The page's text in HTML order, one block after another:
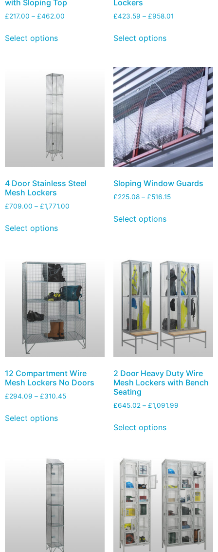
with Sloping Top
£217.00 – £462.00
Select options
Lockers
£423.59 – £958.01
Select options
4 Door Stainless Steel
Mesh Lockers
£709.00 – £1,771.00
Select options
Sloping Window Guards
£225.08 – £516.15
Select options
12 Compartment Wire
Mesh Lockers No Doors
£294.09 – £310.45
Select options
2 Door Heavy Duty Wire
Mesh Lockers with Bench
Seating
£645.02 – £1,091.99
Select options